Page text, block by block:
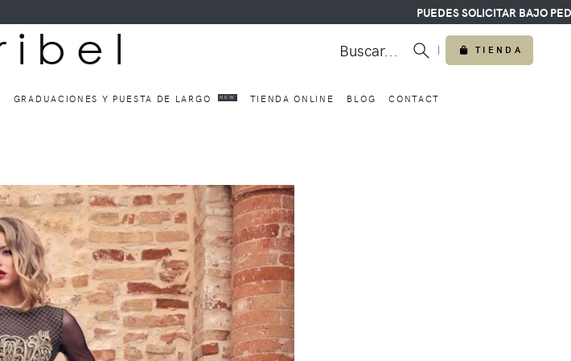
PUEDES SOLICITAR BAJO PEDIDO
i b e l Buscar... | TIENDA
GRADUACIONES Y PUESTA DE LARGO NEW TIENDA ONLINE BLOG CONTACT